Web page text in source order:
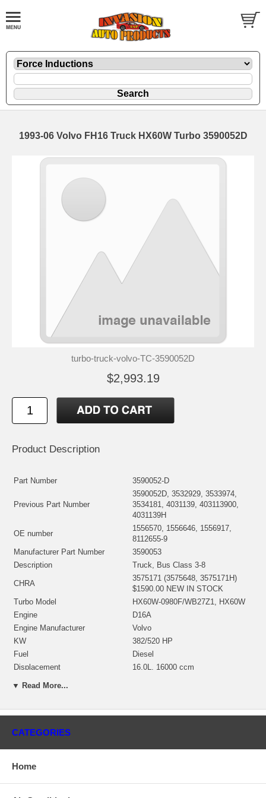
1993-06 Volvo FH16 Truck HX60W Turbo 3590052D
turbo-truck-volvo-TC-3590052D
$2,993.19
Product Description
Part Number 3590052-D
Previous Part Number
3590052D, 3532929, 3533974,
3534181, 4031139, 403113900,
4031139H
OE number
1556570, 1556646, 1556917,
8112655-9
Manufacturer Part Number
3590053
Description
Truck, Bus Class 3-8
CHRA
3575171 (3575648, 3575171H)
$1590.00 NEW IN STOCK
Turbo Model
HX60W-0980F/WB27Z1, HX60W
Engine
D16A
Engine Manufacturer
Volvo
KW
382/520 HP
Fuel
Diesel
Displacement
16.0L, 16000 ccm
Bearing Housing
NEW IN STOCK
16.9, 12 Blades)(1153060435)
4035398H)(Ind. 71.75 mm, Exd.
▼ Read More...
CATEGORIES
Home